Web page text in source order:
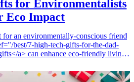
for Environmentalists
Eco Impact
an environmentally-conscious friend
best/7-high-tech-gifts-for-the-dad-
a> can enhance eco-friendly living
seven innovative tech gifts that are
who want to live sustainably and track